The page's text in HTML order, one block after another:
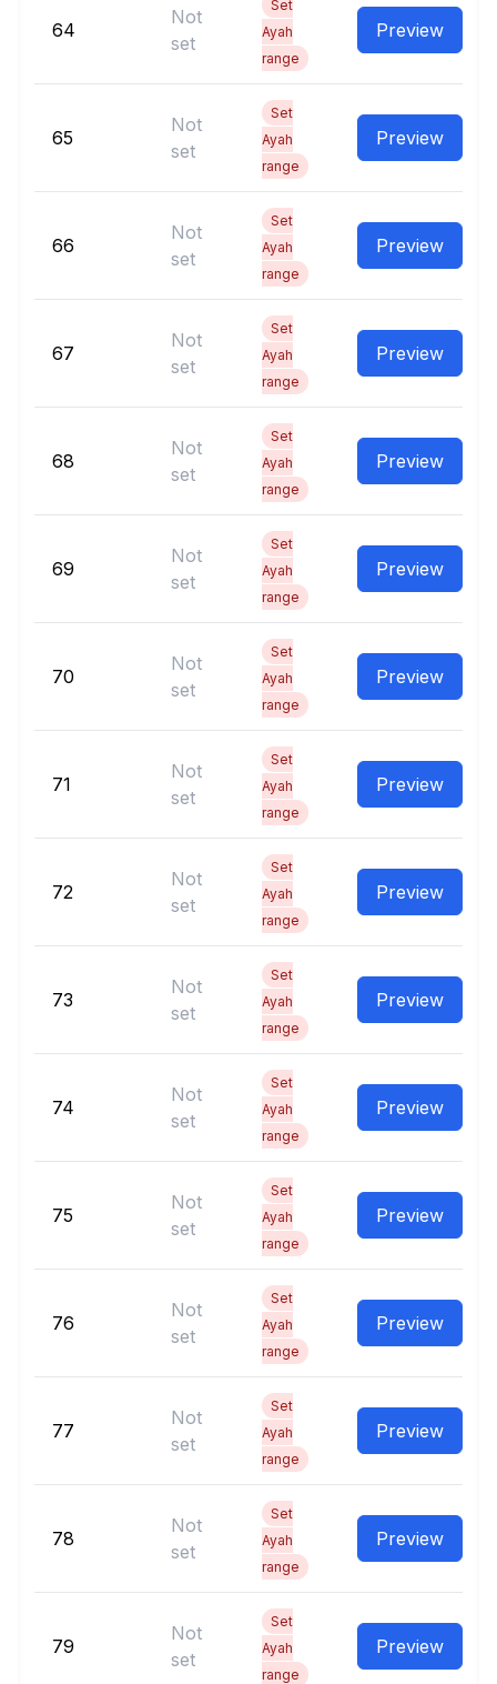
64
Not
set
Set
Ayah
range
Preview
65
Not
set
Set
Ayah
range
Preview
66
Not
set
Set
Ayah
range
Preview
67
Not
set
Set
Ayah
range
Preview
68
Not
set
Set
Ayah
range
Preview
69
Not
set
Set
Ayah
range
Preview
70
Not
set
Set
Ayah
range
Preview
71
Not
set
Set
Ayah
range
Preview
72
Not
set
Set
Ayah
range
Preview
73
Not
set
Set
Ayah
range
Preview
74
Not
set
Set
Ayah
range
Preview
75
Not
set
Set
Ayah
range
Preview
76
Not
set
Set
Ayah
range
Preview
77
Not
set
Set
Ayah
range
Preview
78
Not
set
Set
Ayah
range
Preview
79
Not
set
Set
Ayah
range
Preview